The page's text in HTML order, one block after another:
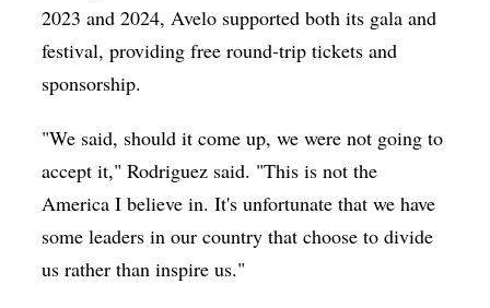
2023 and 2024, Avelo supported both its gala and
festival, providing free round-trip tickets and
sponsorship.
"We said, should it come up, we were not going to
accept it," Rodriguez said. "This is not the
America I believe in. It's unfortunate that we have
some leaders in our country that choose to divide
us rather than inspire us."